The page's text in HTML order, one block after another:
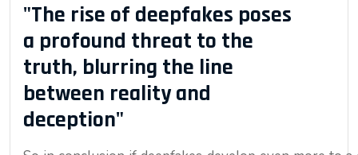
"The rise of deepfakes poses
a profound threat to the
truth, blurring the line
between reality and
deception"